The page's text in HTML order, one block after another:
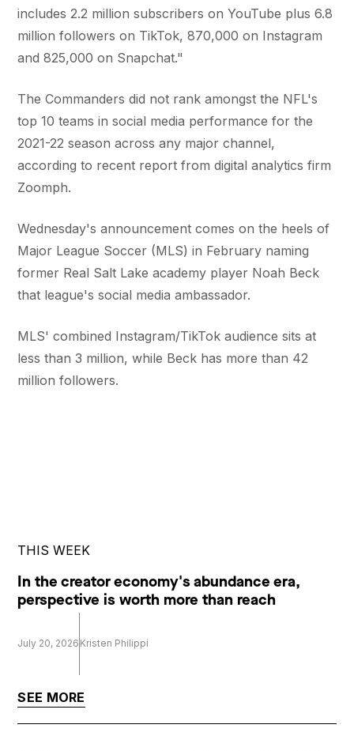
includes 2.2 million subscribers on YouTube plus 6.8
million followers on TikTok, 870,000 on Instagram
and 825,000 on Snapchat."
The Commanders did not rank amongst the NFL's
top 10 teams in social media performance for the
2021-22 season across any major channel,
according to recent report from digital analytics firm
Zoomph.
Wednesday's announcement comes on the heels of
Major League Soccer (MLS) in February naming
former Real Salt Lake academy player Noah Beck
that league's social media ambassador.
MLS' combined Instagram/TikTok audience sits at
less than 3 million, while Beck has more than 42
million followers.
THIS WEEK
In the creator economy's abundance era,
perspective is worth more than reach
July 20, 2026 Kristen Philippi
SEE MORE